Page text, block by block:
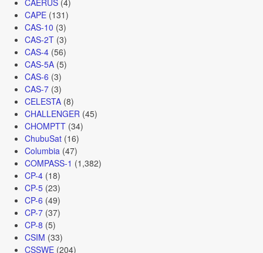
CAPE(131)
CAS-10 (3)
CAS-2T(3)
CAS-4(56)
CAS-5A(5)
CAS-6 (3)
CAS-7(3)
CELESTA(8)
CHALLENGER (45)
CHOMPTT(34)
ChubuSat(16)
Columbia (47)
COMPASS-1 (1,382)
CP-4(18)
CP-5(23)
CP-6 (49)
CP-7(37)
CP-8 (5)
CSIM (33)
CSSWE(204)